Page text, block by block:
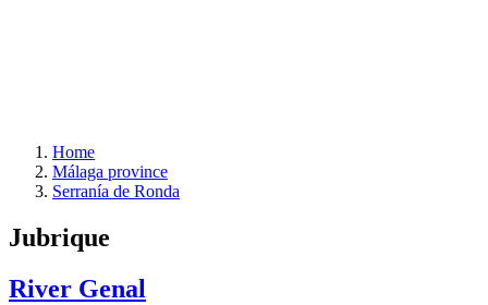
Home
Málaga province
Serranía de Ronda
Jubrique
River Genal